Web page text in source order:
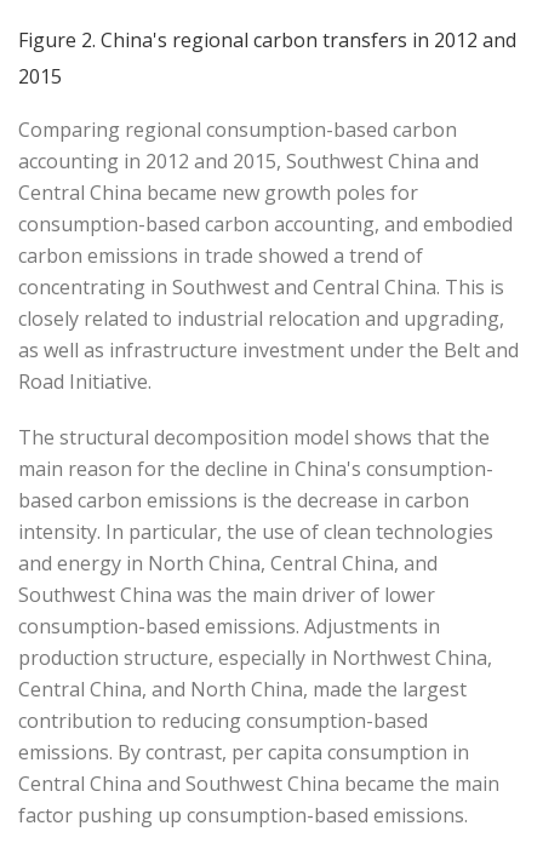
Figure 2. China's regional carbon transfers in 2012 and
2015
Comparing regional consumption-based carbon
accounting in 2012 and 2015, Southwest China and
Central China became new growth poles for
consumption-based carbon accounting, and embodied
carbon emissions in trade showed a trend of
concentrating in Southwest and Central China. This is
closely related to industrial relocation and upgrading,
as well as infrastructure investment under the Belt and
Road Initiative.
The structural decomposition model shows that the
main reason for the decline in China's consumption-
based carbon emissions is the decrease in carbon
intensity. In particular, the use of clean technologies
and energy in North China, Central China, and
Southwest China was the main driver of lower
consumption-based emissions. Adjustments in
production structure, especially in Northwest China,
Central China, and North China, made the largest
contribution to reducing consumption-based
emissions. By contrast, per capita consumption in
Central China and Southwest China became the main
factor pushing up consumption-based emissions.